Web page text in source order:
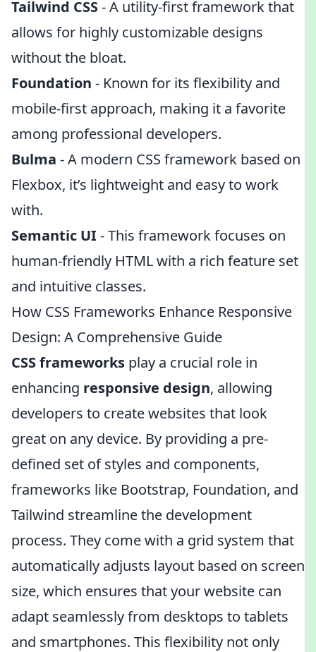
Tailwind CSS- A utility-first framework that
allows for highly customizable designs
without the bloat.
Foundation - Known for its flexibility and
mobile-first approach, making it a favorite
among professional developers.
Bulma - A modern CSS framework based on
Flexbox, it’s lightweight and easy to work
with.
Semantic UI- This framework focuses on
human-friendly HTML with a rich feature set
and intuitive classes.
How CSS Frameworks Enhance Responsive
Design: A Comprehensive Guide
CSS frameworks play a crucial role in
enhancing responsive design, allowing
developers to create websites that look
great on any device. By providing a pre-
defined set of styles and components,
frameworks like Bootstrap, Foundation, and
Tailwind streamline the development
process. They come with a grid system that
automatically adjusts layout based on screen
size, which ensures that your website can
adapt seamlessly from desktops to tablets
and smartphones. This flexibility not only